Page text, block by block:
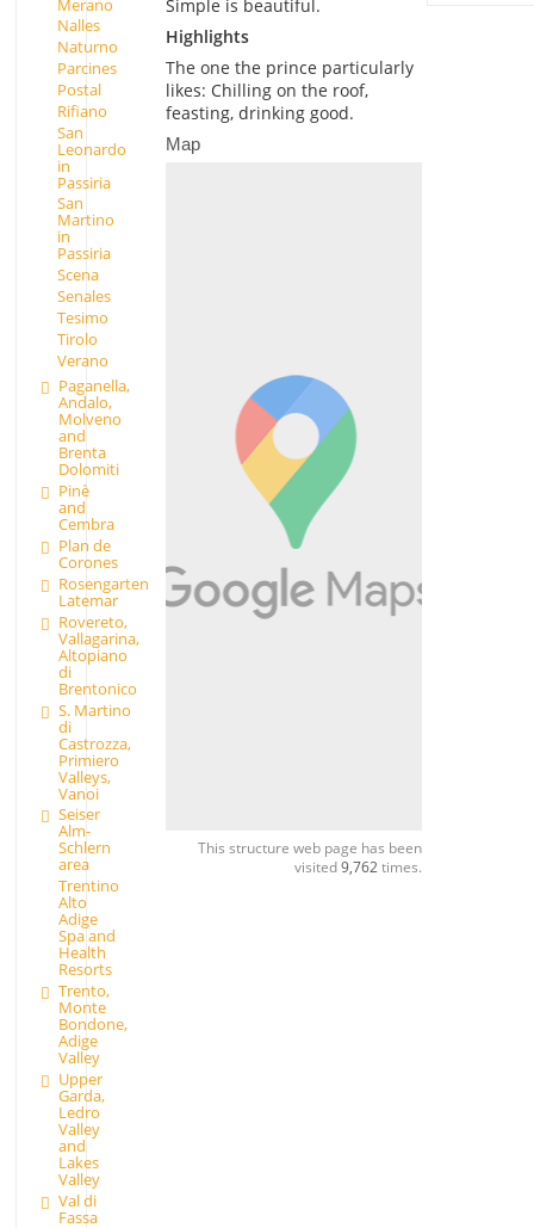
Nalles
Naturno
Parcines
Postal
Rifiano
San
Leonardo
in
Passiria
San
Martino
in
Passiria
Scena
Senales
Tesimo
Tirolo
Verano
Paganella,
Andalo,
Molveno
and
Brenta
Dolomiti
Pinè
and
Cembra
Plan de
Corones
Rosengarten
Latemar
Rovereto,
Vallagarina,
Altopiano
di
Brentonico
S. Martino
di
Castrozza,
Primiero
Valleys,
Vanoi
Seiser
Alm-
Schlern
area
Trentino
Alto
Adige
Spa and
Health
Resorts
Trento,
Monte
Bondone,
Adige
Valley
Upper
Garda,
Ledro
Valley
and
Lakes
Valley
Val di
Fassa
Simple is beautiful.
Highlights
The one the prince particularly
likes: Chilling on the roof,
feasting, drinking good.
Map
This structure web page has been
visited9,762 times.